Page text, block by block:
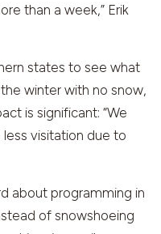
than a week,” Erik
states to see what
winter with no snow,
is significant: “We
visitation due to
about programming in
of snowshoeing